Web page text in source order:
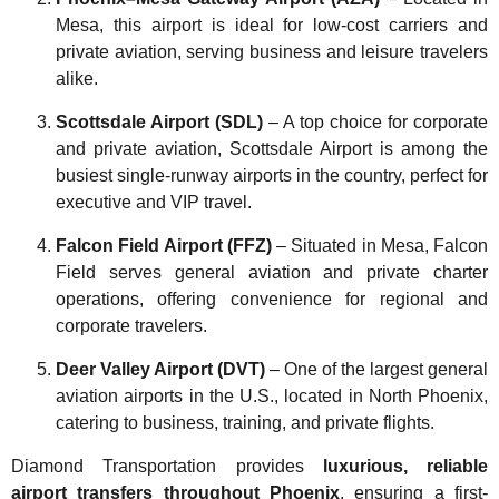
Mesa, this airport is ideal for low-cost carriers and
private aviation, serving business and leisure travelers
alike.
Scottsdale Airport (SDL) – A top choice for corporate
and private aviation, Scottsdale Airport is among the
busiest single-runway airports in the country, perfect for
executive and VIP travel.
Falcon Field Airport (FFZ)– Situated in Mesa, Falcon
Field serves general aviation and private charter
operations, offering convenience for regional and
corporate travelers.
Deer Valley Airport (DVT) – One of the largest general
aviation airports in the U.S., located in North Phoenix,
catering to business, training, and private flights.
Diamond Transportation provides
luxurious, reliable
airport transfers throughout Phoenix, ensuring a first-